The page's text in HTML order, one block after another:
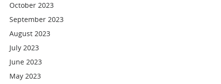
October 2023
September 2023
August 2023
July 2023
June 2023
May 2023